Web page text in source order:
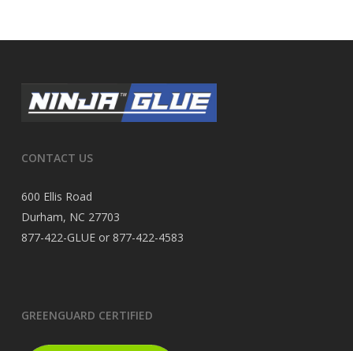
CONTACT US
600 Ellis Road
Durham, NC 27703
877-422-GLUE or 877-422-4583
GREENGUARD CERTIFIED